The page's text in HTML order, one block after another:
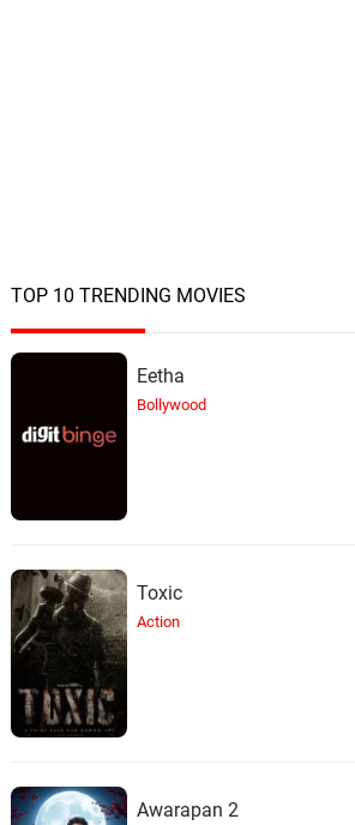
TOP 10 TRENDING MOVIES
Eetha
Bollywood
Toxic
Action
Awarapan 2